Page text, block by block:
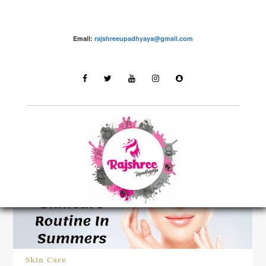
Email: rajshreeupadhyaya@gmail.com
LATEST STORIES
Skin Care